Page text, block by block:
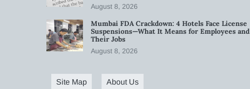
August 8, 2026
Mumbai FDA Crackdown: 4 Hotels Face License
Suspensions—What It Means for Employees and
Their Jobs
August 8, 2026
Site Map About Us